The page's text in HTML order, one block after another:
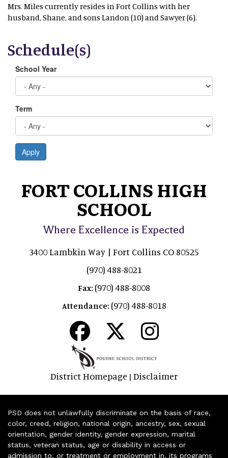
Mrs. Miles currently resides in Fort Collins with her
husband, Shane, and sons Landon (10) and Sawyer (6).
Schedule(s)
School Year
Term
Apply
FORT COLLINS HIGH
SCHOOL
Where Excellence is Expected
3400 Lambkin Way | Fort Collins CO 80525
(970) 488-8021
Fax: (970) 488-8008
Attendance: (970) 488-8018
District Homepage | Disclaimer
PSD does not unlawfully discriminate on the basis of race,
color, creed, religion, national origin, ancestry, sex, sexual
orientation, gender identity, gender expression, marital
status, veteran status, age or disability in access or
admission to, or treatment or employment in, its programs